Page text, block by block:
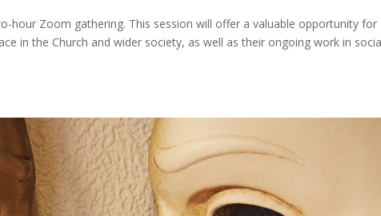
hour Zoom gathering. This session will offer a valuable opportunity for
in the Church and wider society, as well as their ongoing work in